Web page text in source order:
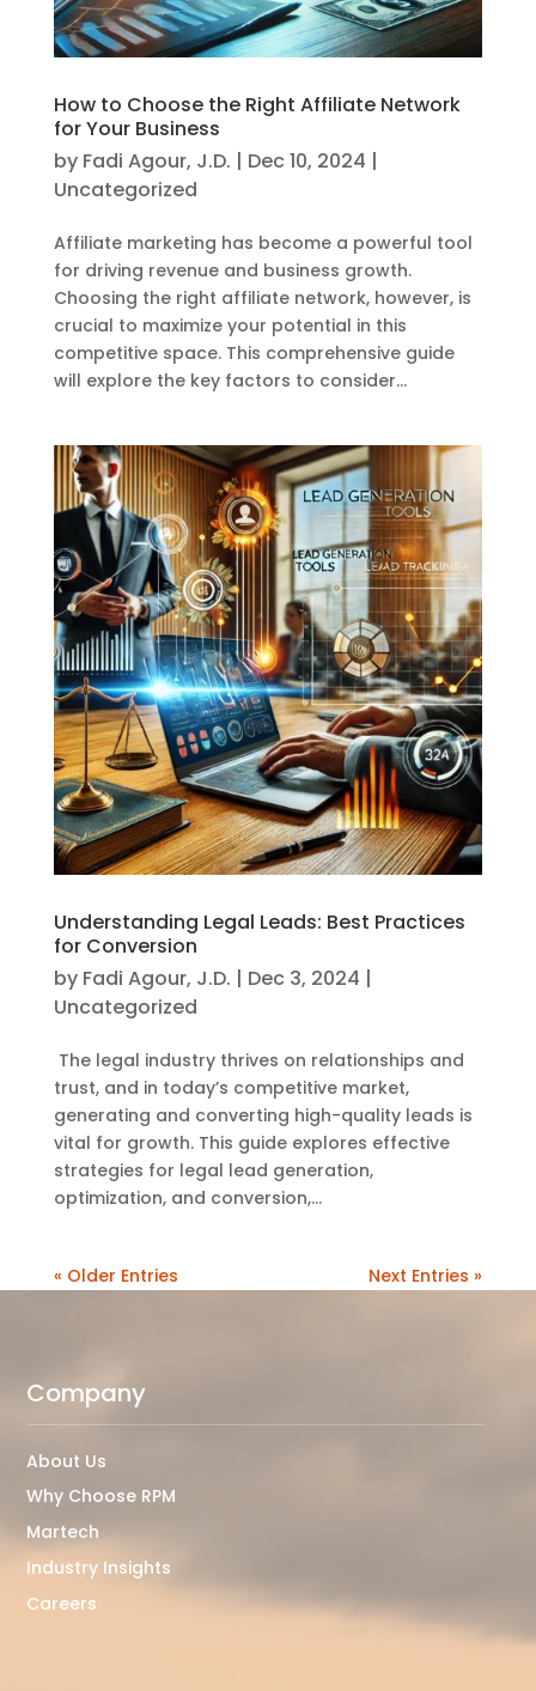
How to Choose the Right Affiliate Network
for Your Business
by Fadi Agour, J.D. | Dec 10, 2024 |
Uncategorized
Affiliate marketing has become a powerful tool
for driving revenue and business growth.
Choosing the right affiliate network, however, is
crucial to maximize your potential in this
competitive space. This comprehensive guide
will explore the key factors to consider...
Understanding Legal Leads: Best Practices
for Conversion
by Fadi Agour, J.D. | Dec 3, 2024 |
Uncategorized
The legal industry thrives on relationships and
trust, and in today’s competitive market,
generating and converting high-quality leads is
vital for growth. This guide explores effective
strategies for legal lead generation,
optimization, and conversion,...
« Older Entries
Next Entries »
Company
About Us
Why Choose RPM
Martech
Industry Insights
Careers